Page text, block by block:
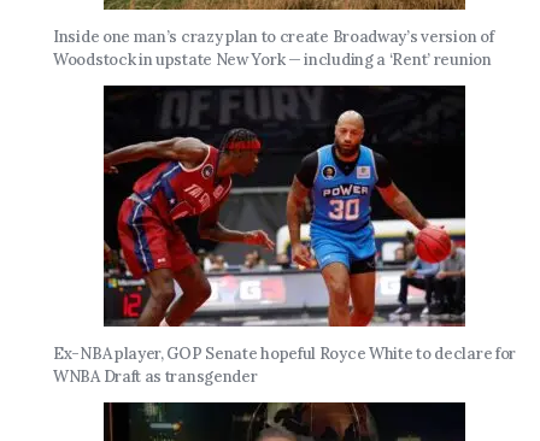
Inside one man’s crazy plan to create Broadway’s version of
Woodstock in upstate New York — including a ‘Rent’ reunion
Ex-NBA player, GOP Senate hopeful Royce White to declare for
WNBA Draft as transgender